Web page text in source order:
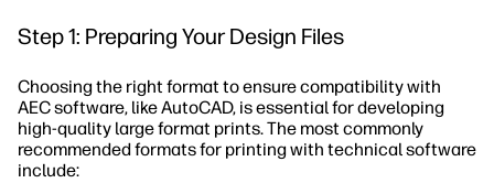
Step 1: Preparing Your Design Files
Choosing the right format to ensure compatibility with
AEC software, like AutoCAD, is essential for developing
high-quality large format prints. The most commonly
recommended formats for printing with technical software
include: